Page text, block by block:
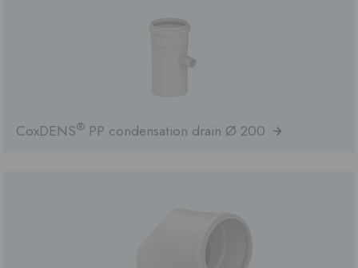
CoxDENS® PP condensation drain Ø 200